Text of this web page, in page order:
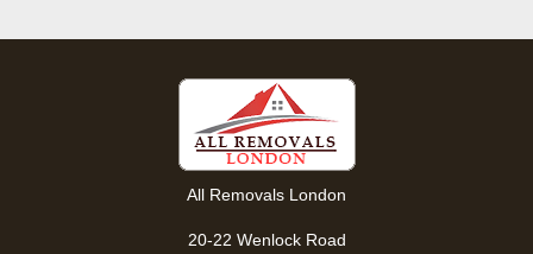
All Removals London
20-22 Wenlock Road